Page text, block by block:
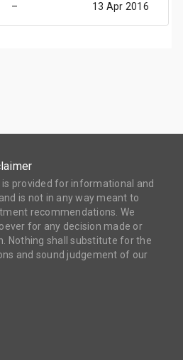
– 13 Apr 2016
provided for informational and
is not in any way meant to
recommendations. We
for any decision made or
Nothing shall substitute for the
and sound judgement of our